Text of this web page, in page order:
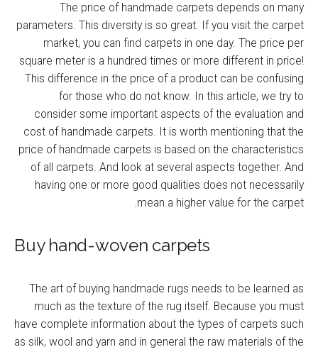
The price of handmade carpets depends on many
parameters. This diversity is so great. If you visit the carpet
market, you can find carpets in one day. The price per
square meter is a hundred times or more different in price!
This difference in the price of a product can be confusing
for those who do not know. In this article, we try to
consider some important aspects of the evaluation and
cost of handmade carpets. It is worth mentioning that the
price of handmade carpets is based on the characteristics
of all carpets. And look at several aspects together. And
having one or more good qualities does not necessarily
mean a higher value for the carpet.
Buy hand-woven carpets
The art of buying handmade rugs needs to be learned as
much as the texture of the rug itself. Because you must
have complete information about the types of carpets such
as silk, wool and yarn and in general the raw materials of the